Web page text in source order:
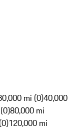
mi (0)40,000
80,000 mi
120,000 mi